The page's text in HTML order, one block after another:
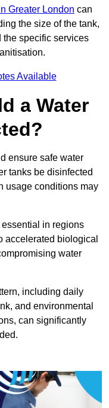
Greater London can
the size of the tank,
the specific services
Available
a Water
ensure safe water
tanks be disinfected
usage conditions may
in regions
accelerated biological
water
including daily
and environmental
can significantly